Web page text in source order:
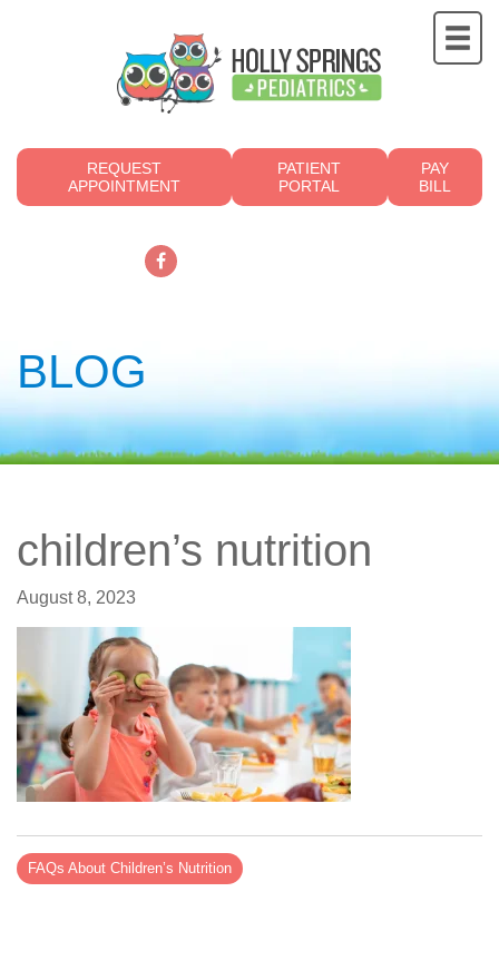
REQUEST
APPOINTMENT
PATIENT
PORTAL
PAY
BILL
BLOG
children’s nutrition
August 8, 2023
FAQs About Children’s Nutrition